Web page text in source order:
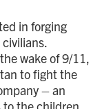
in forging
wake of 9/11,
to fight the
– an
to the children